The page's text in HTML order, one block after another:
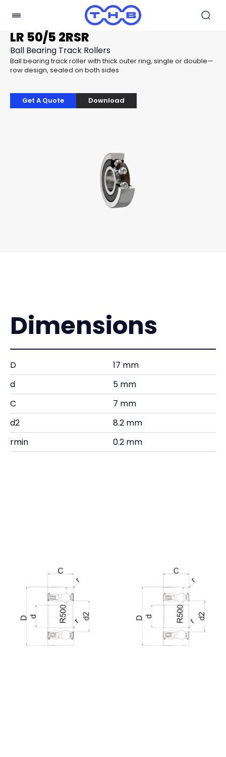
LR 50/5 2RSR
Ball Bearing Track Rollers
Ball bearing track roller with thick outer ring, single or double—
row design, sealed on both sides
Get A Quote Download
Dimensions
D
17 mm
d
5 mm
C
7 mm
d2
8.2 mm
rmin
0.2 mm